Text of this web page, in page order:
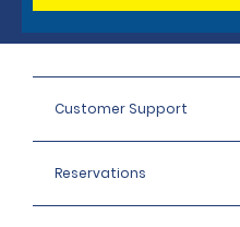
Customer Support
Reservations